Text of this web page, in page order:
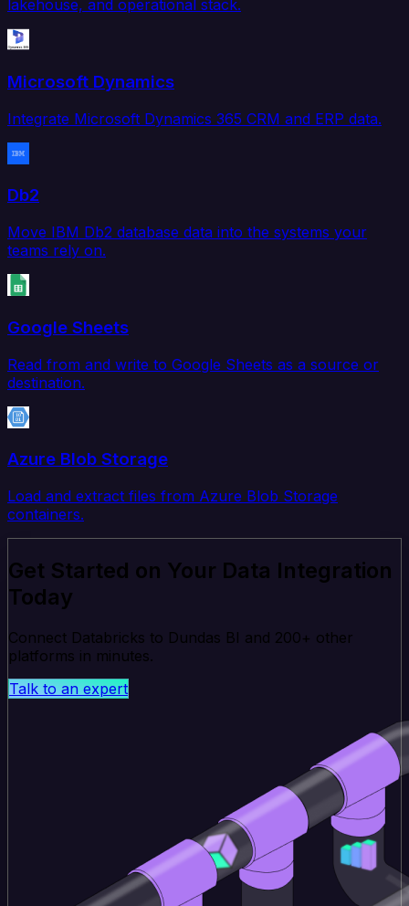
lakehouse, and operational stack.
Microsoft Dynamics
Integrate Microsoft Dynamics 365 CRM and ERP data.
Db2
Move IBM Db2 database data into the systems your
teams rely on.
Google Sheets
Read from and write to Google Sheets as a source or
destination.
Azure Blob Storage
Load and extract files from Azure Blob Storage
containers.
Get Started on Your Data Integration
Today
Connect Databricks to Dundas BI and 200+ other
platforms in minutes.
Talk to an expert